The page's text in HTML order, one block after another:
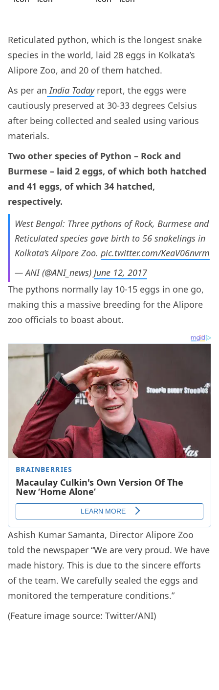
Reticulated python, which is the longest snake
species in the world, laid 28 eggs in Kolkata’s
Alipore Zoo, and 20 of them hatched.
As per an India Todayreport, the eggs were
cautiously preserved at 30-33 degrees Celsius
after being collected and sealed using various
materials.
Two other species of Python – Rock and
Burmese – laid 2 eggs, of which both hatched
and 41 eggs, of which 34 hatched,
respectively.
West Bengal: Three pythons of Rock, Burmese and
Reticulated species gave birth to 56 snakelings in
Kolkata’s Alipore Zoo. pic.twitter.com/KeaV06nvrm
— ANI (@ANI_news) June 12, 2017
The pythons normally lay 10-15 eggs in one go,
making this a massive breeding for the Alipore
zoo officials to boast about.
Ashish Kumar Samanta, Director Alipore Zoo
told the newspaper “We are very proud. We have
made history. This is due to the sincere efforts
of the team. We carefully sealed the eggs and
monitored the temperature conditions.”
(Feature image source: Twitter/ANI)